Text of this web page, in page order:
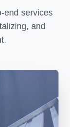
end services
and